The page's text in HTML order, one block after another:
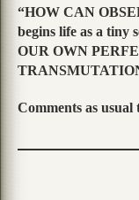
“HOW CAN
begins life as a tiny
OUR OWN
Comments as usual